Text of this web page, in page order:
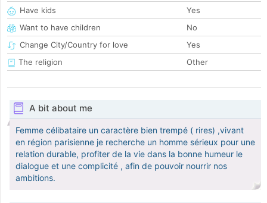
Have kids
Yes
Want to have children
No
Change City/Country for love
Yes
The religion
Other
A bit about me
Femme célibataire un caractère bien trempé ( rires) ,vivant
en région parisienne je recherche un homme sérieux pour une
relation durable, profiter de la vie dans la bonne humeur le
dialogue et une complicité , afin de pouvoir nourrir nos
ambitions.